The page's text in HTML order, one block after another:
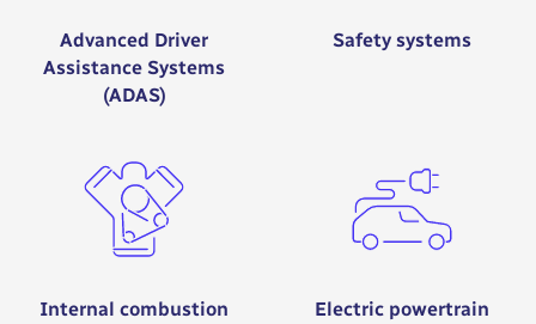
Advanced Driver
Assistance Systems
(ADAS)
Safety systems
Internal combustion
Electric powertrain